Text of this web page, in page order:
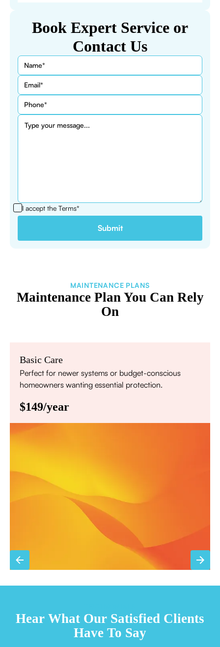
Book Expert Service or
Contact Us
I accept the Terms*
MAINTENANCE PLANS
Maintenance Plan You Can Rely
On
Basic Care
Perfect for newer systems or budget-conscious
homeowners wanting essential protection.
$149/year
Priority scheduling within 48 hours
Sign Up for Basic Care
Hear What Our Satisfied Clients
Have To Say